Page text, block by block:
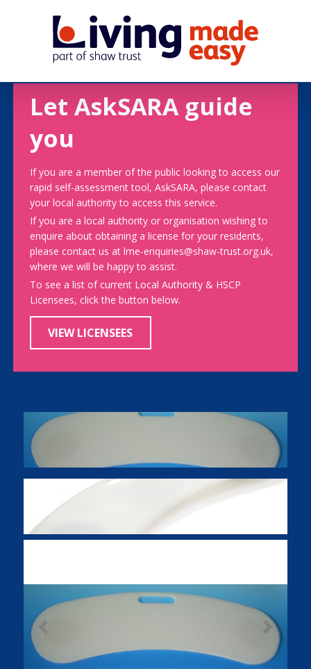
Let AskSARA guide
you
If you are a member of the public looking to access our
rapid self-assessment tool, AskSARA, please contact
your local authority to access this service.
If you are a local authority or organisation wishing to
enquire about obtaining a license for your residents,
please contact us at lme-enquiries@shaw-trust.org.uk,
where we will be happy to assist.
To see a list of current Local Authority & HSCP
Licensees, click the button below.
VIEW LICENSEES
Next